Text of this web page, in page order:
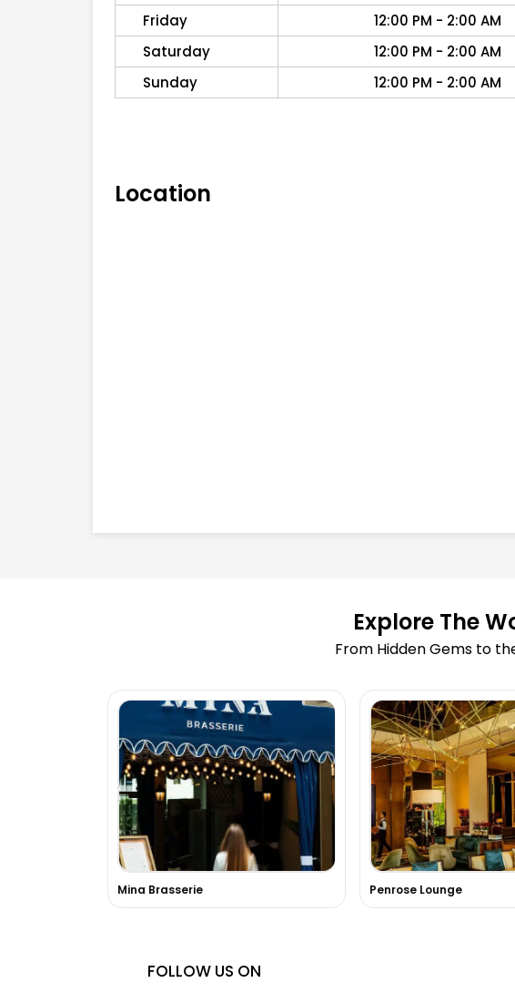
Friday
12:00 PM - 2:00 AM
Saturday
12:00 PM - 2:00 AM
Sunday
12:00 PM - 2:00 AM
Location
Explore The
From Hidden Gems to
Mina Brasserie Penrose Lounge
FOLLOW US ON